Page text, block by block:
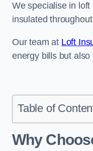
We specialise in
insulated
Our team at Loft
energy bills but
Table of
Why